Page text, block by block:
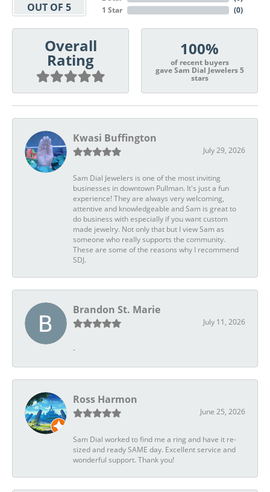
OUT OF 5
1 Star
(0)
Overall
Rating
100%
of recent buyers
gave Sam Dial Jewelers 5
stars
Kwasi Buffington
July 29, 2026
Sam Dial Jewelers is one of the most inviting
businesses in downtown Pullman. It's just a fun
experience! They are always very welcoming,
attentive and knowledgeable and Sam is great to
do business with especially if you want custom
made jewelry. Not only that but I view Sam as
someone who really supports the community.
These are some of the reasons why I recommend
SDJ.
Brandon St. Marie
July 11, 2026
-
Ross Harmon
June 25, 2026
Sam Dial worked to find me a ring and have it re-
sized and ready SAME day. Excellent service and
wonderful support. Thank you!